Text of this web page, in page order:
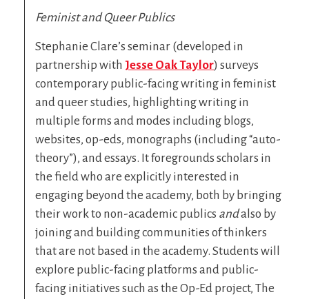
Feminist and Queer Publics
Stephanie Clare’s seminar (developed in
partnership with Jesse Oak Taylor) surveys
contemporary public-facing writing in feminist
and queer studies, highlighting writing in
multiple forms and modes including blogs,
websites, op-eds, monographs (including “auto-
theory”), and essays. It foregrounds scholars in
the field who are explicitly interested in
engaging beyond the academy, both by bringing
their work to non-academic publics andalso by
joining and building communities of thinkers
that are not based in the academy. Students will
explore public-facing platforms and public-
facing initiatives such as the Op-Ed project, The